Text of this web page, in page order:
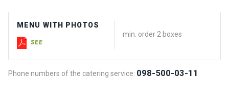
MENU WITH PHOTOS
SEE
min. order 2 boxes
Phone numbers of the catering service: 098-500-03-11